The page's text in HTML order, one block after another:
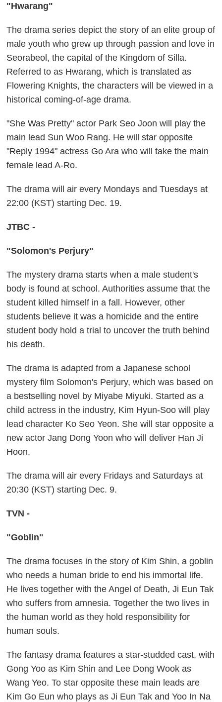
"Hwarang"
The drama series depict the story of an elite group of
male youth who grew up through passion and love in
Seorabeol, the capital of the Kingdom of Silla.
Referred to as Hwarang, which is translated as
Flowering Knights, the characters will be viewed in a
historical coming-of-age drama.
"She Was Pretty" actor Park Seo Joon will play the
main lead Sun Woo Rang. He will star opposite
"Reply 1994" actress Go Ara who will take the main
female lead A-Ro.
The drama will air every Mondays and Tuesdays at
22:00 (KST) starting Dec. 19.
JTBC -
"Solomon's Perjury"
The mystery drama starts when a male student's
body is found at school. Authorities assume that the
student killed himself in a fall. However, other
students believe it was a homicide and the entire
student body hold a trial to uncover the truth behind
his death.
The drama is adapted from a Japanese school
mystery film Solomon's Perjury, which was based on
a bestselling novel by Miyabe Miyuki. Started as a
child actress in the industry, Kim Hyun-Soo will play
lead character Ko Seo Yeon. She will star opposite a
new actor Jang Dong Yoon who will deliver Han Ji
Hoon.
The drama will air every Fridays and Saturdays at
20:30 (KST) starting Dec. 9.
TVN -
"Goblin"
The drama focuses in the story of Kim Shin, a goblin
who needs a human bride to end his immortal life.
He lives together with the Angel of Death, Ji Eun Tak
who suffers from amnesia. Together the two lives in
the human world as they hold responsibility for
human souls.
The fantasy drama features a star-studded cast, with
Gong Yoo as Kim Shin and Lee Dong Wook as
Wang Yeo. To star opposite these main leads are
Kim Go Eun who plays as Ji Eun Tak and Yoo In Na